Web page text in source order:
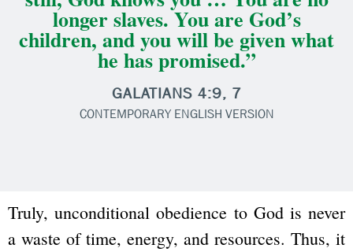
longer slaves. You are God’s
children, and you will be given what
he has promised.”
GALATIANS 4:9, 7
CONTEMPORARY ENGLISH VERSION
Truly, unconditional obedience to God is never
a waste of time, energy, and resources. Thus, it